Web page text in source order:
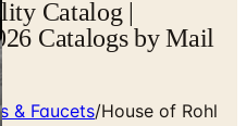
Catalog |
Catalogs by Mail
& Faucets/House of Rohl